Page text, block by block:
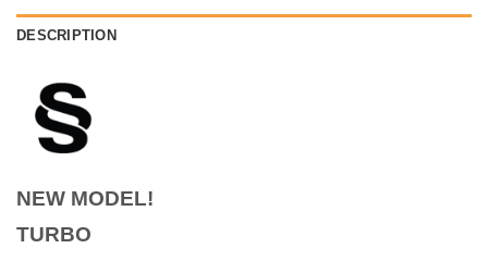
DESCRIPTION
NEW MODEL!
TURBO